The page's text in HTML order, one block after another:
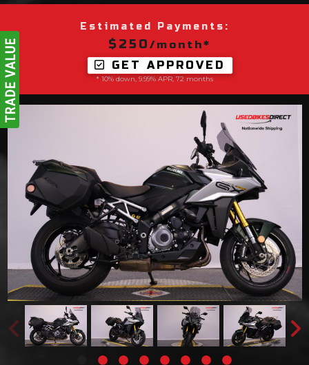
Estimated Payments:
$250 /month*
GET APPROVED
* 10% down, 9.99% APR, 72 months